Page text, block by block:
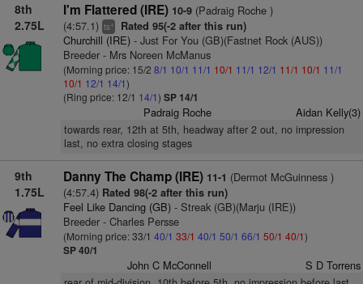
8th
2.75L
I'm Flattered (IRE) 10-9(Padraig Roche )
(4:57.1) ts+ Rated 95(-2 after this run)
Churchill (IRE)- Just For You (GB)(Fastnet Rock (AUS))
Breeder - Mrs Noreen McManus
(Morning price: 15/2 8/1 10/1 11/1 10/1 11/1 12/1 11/1 10/1 11/1
10/1 12/1 14/1)
(Ring price: 12/1 14/1) SP 14/1
Padraig Roche Aidan Kelly(3)
towards rear, 12th at 5th, headway after 2 out, no impression
last, no extra closing stages
9th
1.75L
Danny The Champ (IRE) 11-1 (Dermot McGuinness )
(4:57.4) Rated 98(-2 after this run)
Feel Like Dancing (GB)- Streak (GB)(Marju (IRE))
Breeder - Charles Persse
(Morning price: 33/1 40/1 33/1 40/1 50/1 66/1 50/1 40/1)
SP 40/1
John C McConnell S D Torrens